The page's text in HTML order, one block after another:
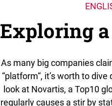
Exploring
As many big companies
“platform“, it’s worth to
look at Novartis, a Top10
regularly causes a stir by